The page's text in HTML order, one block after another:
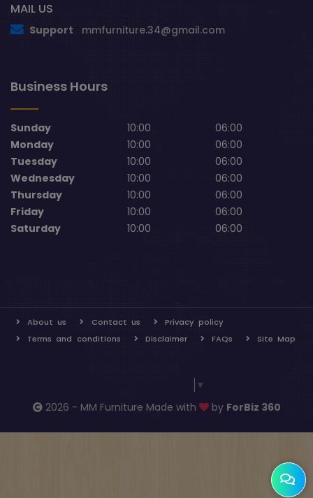
MAIL US
Support mmfurniture.34@gmail.com
Business Hours
Sunday 10:00
06:00
Monday
10:00
06:00
Tuesday
10:00
06:00
Wednesday
10:00
06:00
Thursday
10:00
06:00
Friday
10:00
06:00
Saturday
10:00 06:00
About us Contact us
Privacy policy
Terms and conditions
Disclaimer FAQs Site Map
▼
2026 - MM Furniture Made with
by ForBiz 360